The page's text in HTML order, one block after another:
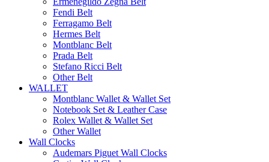
Fendi Belt
Ferragamo Belt
Hermes Belt
Montblanc Belt
Prada Belt
Stefano Ricci Belt
Other Belt
WALLET
Montblanc Wallet & Wallet Set
Notebook Set & Leather Case
Rolex Wallet & Wallet Set
Other Wallet
Wall Clocks
Audemars Piguet Wall Clocks